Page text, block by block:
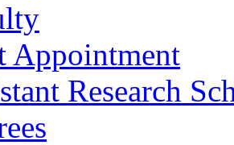
Appointment
Research